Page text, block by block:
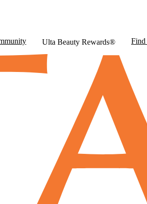
Ulta Beauty Rewards® Find